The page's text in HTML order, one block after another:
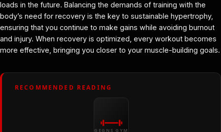
loads in the future. Balancing the demands of training with the
body’s need for recovery is the key to sustainable hypertrophy,
ensuring that you continue to make gains while avoiding burnout
and injury. When recovery is optimized, every workout becomes
more effective, bringing you closer to your muscle-building goals.
RECOMMENDED READING
GEGNS GYM